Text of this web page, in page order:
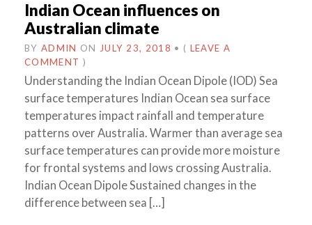
Indian Ocean influences on
Australian climate
BY ADMIN ON JULY 23, 2018 • ( LEAVE A
COMMENT )
Understanding the Indian Ocean Dipole (IOD) Sea
surface temperatures Indian Ocean sea surface
temperatures impact rainfall and temperature
patterns over Australia. Warmer than average sea
surface temperatures can provide more moisture
for frontal systems and lows crossing Australia.
Indian Ocean Dipole Sustained changes in the
difference between sea […]